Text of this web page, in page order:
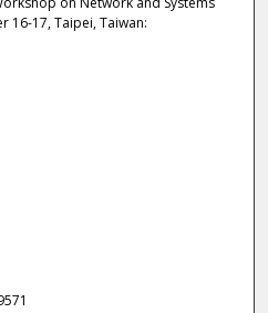
16-17, Taipei, Taiwan: